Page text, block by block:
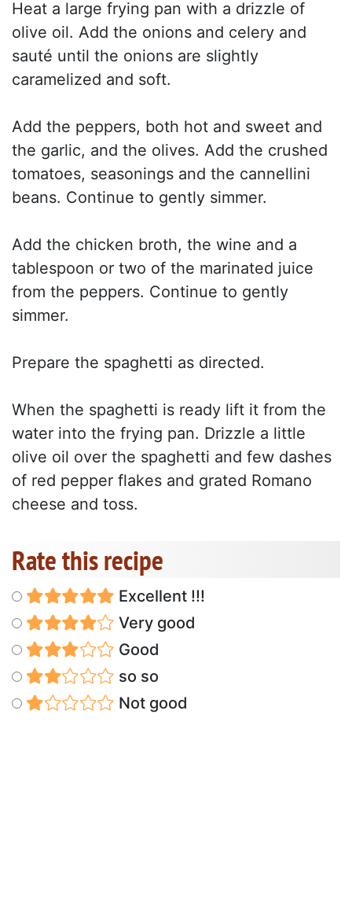
Heat a large frying pan with a drizzle of
olive oil. Add the onions and celery and
sauté until the onions are slightly
caramelized and soft.
Add the peppers, both hot and sweet and
the garlic, and the olives. Add the crushed
tomatoes, seasonings and the cannellini
beans. Continue to gently simmer.
Add the chicken broth, the wine and a
tablespoon or two of the marinated juice
from the peppers. Continue to gently
simmer.
Prepare the spaghetti as directed.
When the spaghetti is ready lift it from the
water into the frying pan. Drizzle a little
olive oil over the spaghetti and few dashes
of red pepper flakes and grated Romano
cheese and toss.
Rate this recipe
Excellent !!!
Very good
Good
so so
Not good